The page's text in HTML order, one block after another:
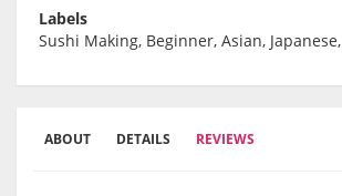
Labels
Sushi Making, Beginner, Asian,
ABOUT DETAILS REVIEWS